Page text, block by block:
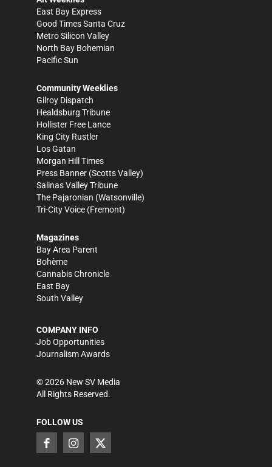
East Bay Express
Good Times Santa Cruz
Metro Silicon Valley
North Bay Bohemian
Pacific Sun
Community Weeklies
Gilroy Dispatch
Healdsburg Tribune
Hollister Free Lance
King City Rustler
Los Gatan
Morgan Hill Times
Press Banner (Scotts Valley)
Salinas Valley Tribune
The Pajaronian (Watsonville)
Tri-City Voice (Fremont)
Magazines
Bay Area Parent
Bohème
Cannabis Chronicle
East Bay
South Valley
COMPANY INFO
Job Opportunities
Journalism Awards
©2026 New SV Media
All Rights Reserved.
FOLLOW US